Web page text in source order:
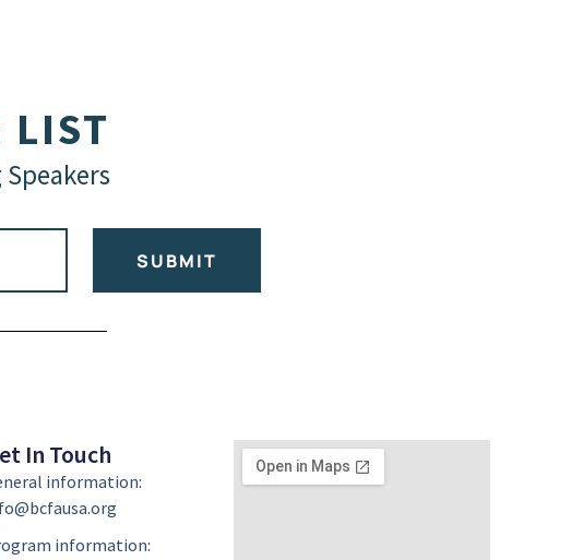
SUBMIT
In Touch
information:
information: